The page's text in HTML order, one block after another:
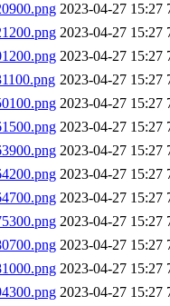
2023-04-27 15:27
2023-04-27 15:27
2023-04-27 15:27
2023-04-27 15:27
2023-04-27 15:27
2023-04-27 15:27
2023-04-27 15:27
2023-04-27 15:27
2023-04-27 15:27
2023-04-27 15:27
2023-04-27 15:27
2023-04-27 15:27
2023-04-27 15:27